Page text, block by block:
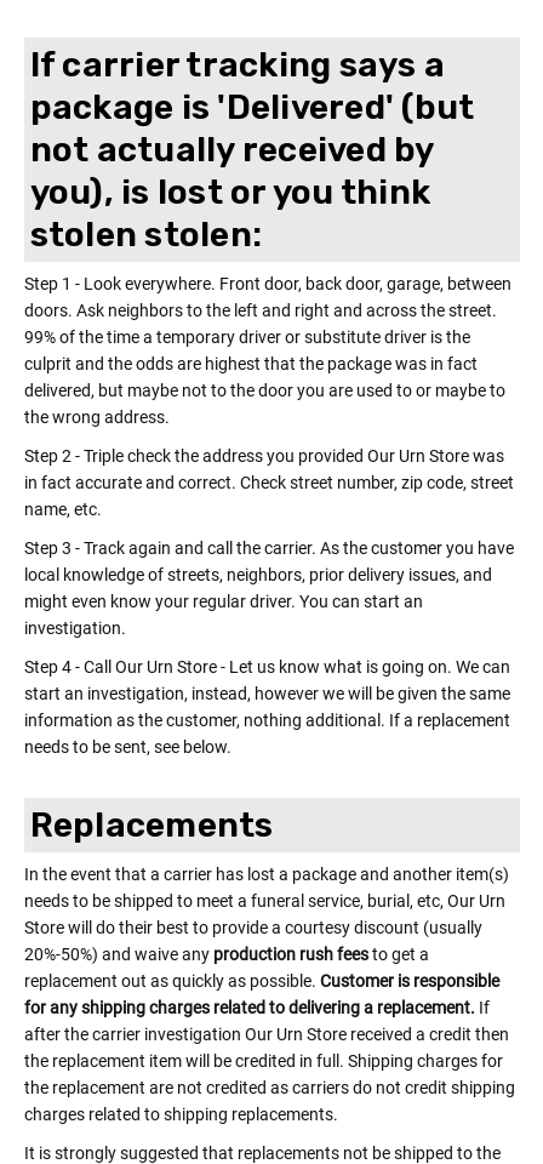
If carrier tracking says a
package is 'Delivered' (but
not actually received by
you), is lost or you think
stolen stolen:
Step 1 - Look everywhere. Front door, back door, garage, between
doors. Ask neighbors to the left and right and across the street.
99% of the time a temporary driver or substitute driver is the
culprit and the odds are highest that the package was in fact
delivered, but maybe not to the door you are used to or maybe to
the wrong address.
Step 2 - Triple check the address you provided Our Urn Store was
in fact accurate and correct. Check street number, zip code, street
name, etc.
Step 3 - Track again and call the carrier. As the customer you have
local knowledge of streets, neighbors, prior delivery issues, and
might even know your regular driver. You can start an
investigation.
Step 4 - Call Our Urn Store - Let us know what is going on. We can
start an investigation, instead, however we will be given the same
information as the customer, nothing additional. If a replacement
needs to be sent, see below.
Replacements
In the event that a carrier has lost a package and another item(s)
needs to be shipped to meet a funeral service, burial, etc, Our Urn
Store will do their best to provide a courtesy discount (usually
20%-50%) and waive any production rush feesto get a
replacement out as quickly as possible. Customer is responsible
for any shipping charges related to delivering a replacement. If
after the carrier investigation Our Urn Store received a credit then
the replacement item will be credited in full. Shipping charges for
the replacement are not credited as carriers do not credit shipping
charges related to shipping replacements.
It is strongly suggested that replacements not be shipped to the